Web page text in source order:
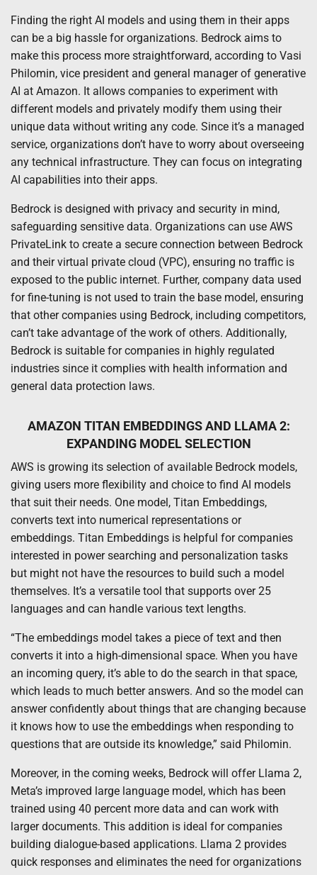
Finding the right AI models and using them in their apps
can be a big hassle for organizations. Bedrock aims to
make this process more straightforward, according to Vasi
Philomin, vice president and general manager of generative
AI at Amazon. It allows companies to experiment with
different models and privately modify them using their
unique data without writing any code. Since it’s a managed
service, organizations don’t have to worry about overseeing
any technical infrastructure. They can focus on integrating
AI capabilities into their apps.
Bedrock is designed with privacy and security in mind,
safeguarding sensitive data. Organizations can use AWS
PrivateLink to create a secure connection between Bedrock
and their virtual private cloud (VPC), ensuring no traffic is
exposed to the public internet. Further, company data used
for fine-tuning is not used to train the base model, ensuring
that other companies using Bedrock, including competitors,
can’t take advantage of the work of others. Additionally,
Bedrock is suitable for companies in highly regulated
industries since it complies with health information and
general data protection laws.
AMAZON TITAN EMBEDDINGS AND LLAMA 2:
EXPANDING MODEL SELECTION
AWS is growing its selection of available Bedrock models,
giving users more flexibility and choice to find AI models
that suit their needs. One model, Titan Embeddings,
converts text into numerical representations or
embeddings. Titan Embeddings is helpful for companies
interested in power searching and personalization tasks
but might not have the resources to build such a model
themselves. It’s a versatile tool that supports over 25
languages and can handle various text lengths.
“The embeddings model takes a piece of text and then
converts it into a high-dimensional space. When you have
an incoming query, it’s able to do the search in that space,
which leads to much better answers. And so the model can
answer confidently about things that are changing because
it knows how to use the embeddings when responding to
questions that are outside its knowledge,” said Philomin.
Moreover, in the coming weeks, Bedrock will offer Llama 2,
Meta’s improved large language model, which has been
trained using 40 percent more data and can work with
larger documents. This addition is ideal for companies
building dialogue-based applications. Llama 2 provides
quick responses and eliminates the need for organizations